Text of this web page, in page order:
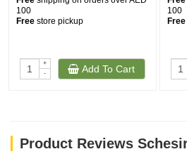
100
Free store pickup
+
-
Add To Cart
100
Free